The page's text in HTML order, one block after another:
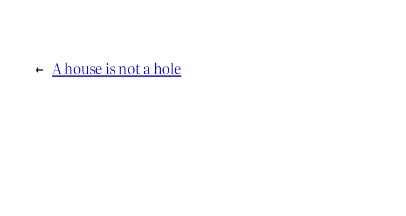
← A house is not a hole